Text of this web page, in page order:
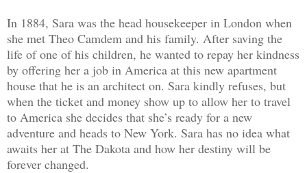
In 1884, Sara was the head housekeeper in London when
she met Theo Camdem and his family. After saving the
life of one of his children, he wanted to repay her kindness
by offering her a job in America at this new apartment
house that he is an architect on. Sara kindly refuses, but
when the ticket and money show up to allow her to travel
to America she decides that she’s ready for a new
adventure and heads to New York. Sara has no idea what
awaits her at The Dakota and how her destiny will be
forever changed.